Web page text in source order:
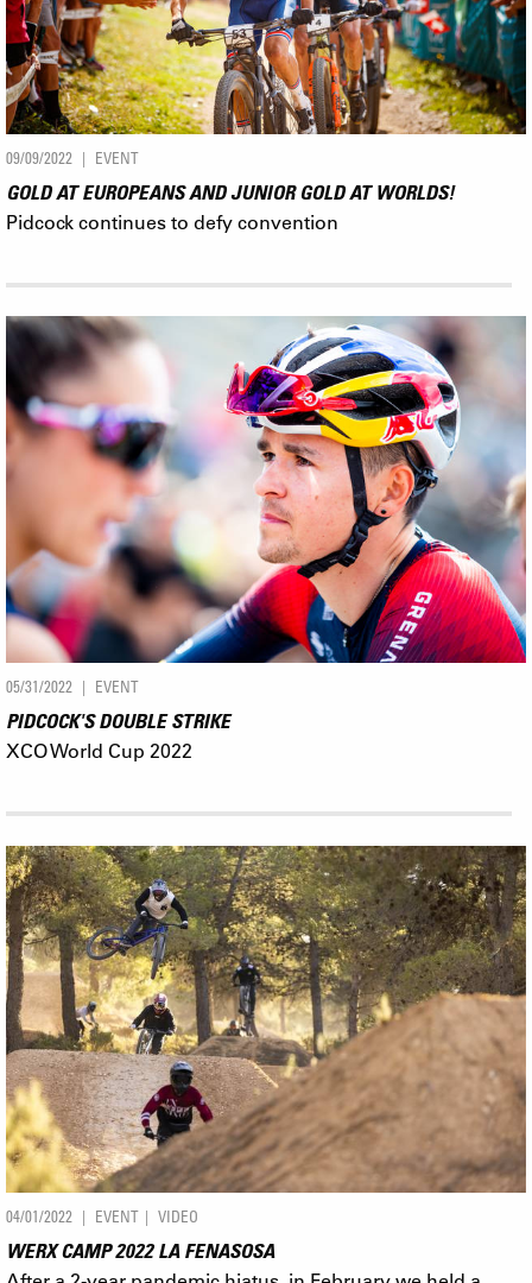
09/09/2022 EVENT
GOLD AT EUROPEANS AND JUNIOR GOLD AT WORLDS!
Pidcock continues to defy convention
05/31/2022 EVENT
PIDCOCK'S DOUBLE STRIKE
XCO World Cup 2022
04/01/2022 EVENT VIDEO
WERX CAMP 2022 LA FENASOSA